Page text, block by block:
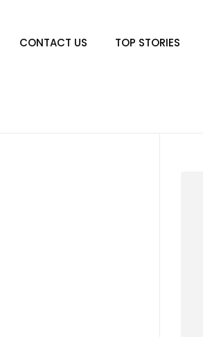
CONTACT US TOP STORIES